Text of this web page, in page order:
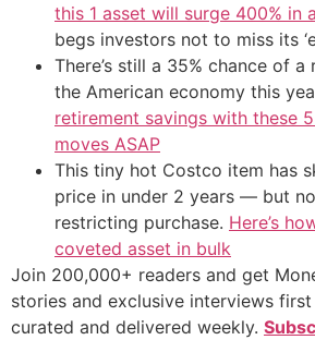
this 1 asset will surge 400% in
begs investors not to miss its
There’s still a 35% chance of
the American economy this
retirement savings with these
moves ASAP
This tiny hot Costco item has
price in under 2 years — but
restricting purchase. Here’s
coveted asset in bulk
Join 200,000+ readers and get
stories and exclusive interviews
curated and delivered weekly.